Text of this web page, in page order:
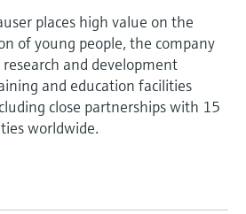
places high value on the
of young people, the company
and development
and education facilities
close partnerships with 15
worldwide.